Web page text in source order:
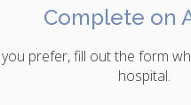
Complete on
prefer, fill out the form
hospital.